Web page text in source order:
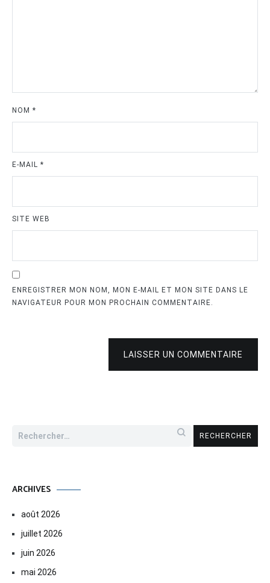
NOM *
E-MAIL *
SITE WEB
ENREGISTRER MON NOM, MON E-MAIL ET MON SITE DANS LE
NAVIGATEUR POUR MON PROCHAIN COMMENTAIRE.
LAISSER UN COMMENTAIRE
Rechercher :
ARCHIVES
août 2026
juillet 2026
juin 2026
mai 2026